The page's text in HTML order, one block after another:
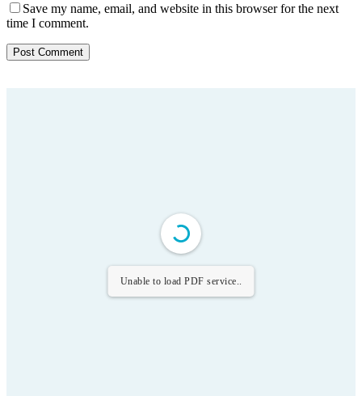
Save my name, email, and website in this browser for the next
time I comment.
Unable to load PDF service..